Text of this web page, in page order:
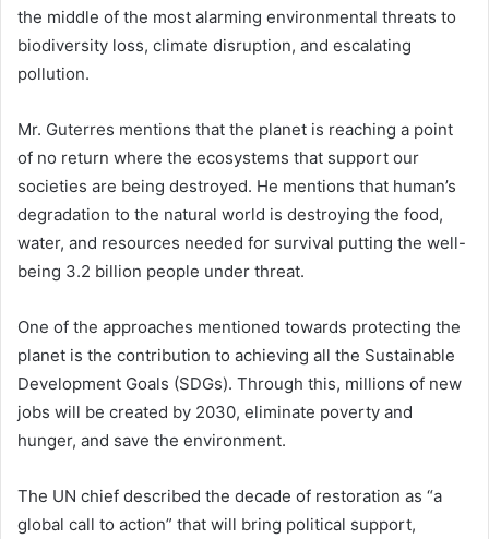
the middle of the most alarming environmental threats to
biodiversity loss, climate disruption, and escalating
pollution.
Mr. Guterres mentions that the planet is reaching a point
of no return where the ecosystems that support our
societies are being destroyed. He mentions that human’s
degradation to the natural world is destroying the food,
water, and resources needed for survival putting the well-
being 3.2 billion people under threat.
One of the approaches mentioned towards protecting the
planet is the contribution to achieving all the Sustainable
Development Goals (SDGs). Through this, millions of new
jobs will be created by 2030, eliminate poverty and
hunger, and save the environment.
The UN chief described the decade of restoration as “a
global call to action” that will bring political support,